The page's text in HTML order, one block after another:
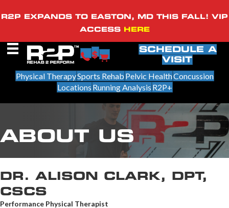
R2P EXPANDS TO EASTON, MD THIS FALL! VIP
ACCESS HERE
SCHEDULE A
VISIT
Physical TherapySports Rehab Pelvic HealthConcussion
Locations Running Analysis R2P+
ABOUT US
DR. ALISON CLARK, DPT,
CSCS
Performance Physical Therapist